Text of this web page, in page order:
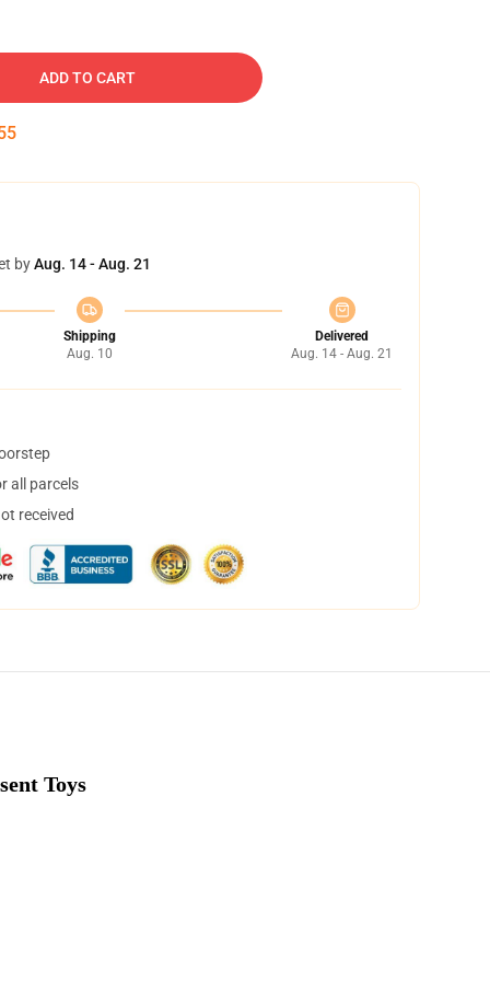
ADD TO CART
byAug. 14 - Aug. 21
Shipping
Aug. 10
Delivered
Aug. 14 - Aug. 21
all parcels
received
Toys